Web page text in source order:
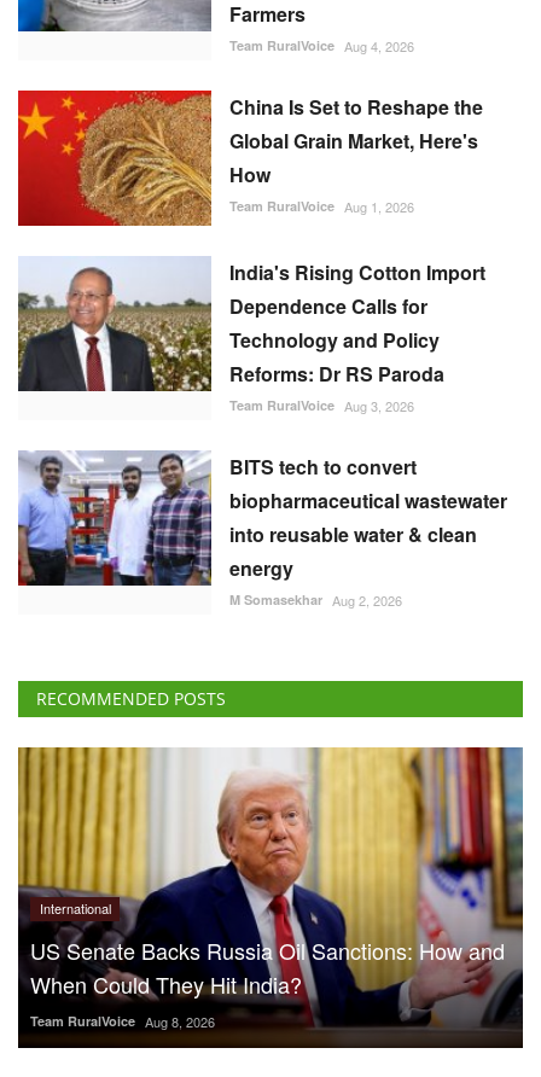
Farmers
Team RuralVoice Aug 4, 2026
China Is Set to Reshape the
Global Grain Market, Here's
How
Team RuralVoice Aug 1, 2026
India's Rising Cotton Import
Dependence Calls for
Technology and Policy
Reforms: Dr RS Paroda
Team RuralVoice Aug 3, 2026
BITS tech to convert
biopharmaceutical wastewater
into reusable water & clean
energy
M Somasekhar Aug 2, 2026
RECOMMENDED POSTS
International
US Senate Backs Russia Oil Sanctions: How and
When Could They Hit India?
Team RuralVoice Aug 8, 2026